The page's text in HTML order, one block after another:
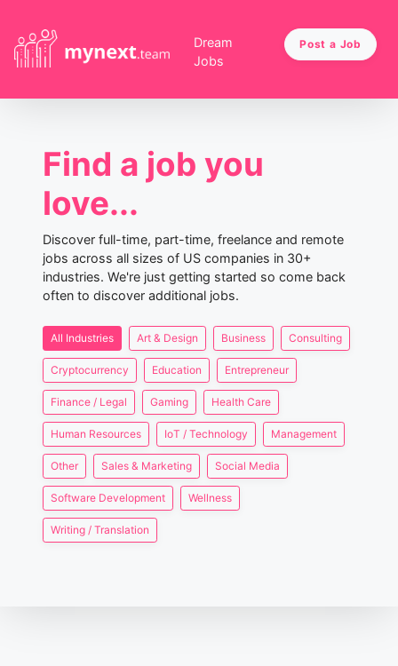
Dream
Jobs
Post a Job
Find a job you
love...
Discover full-time, part-time, freelance and remote
jobs across all sizes of US companies in 30+
industries. We're just getting started so come back
often to discover additional jobs.
All Industries Art & Design Business Consulting
Cryptocurrency Education Entrepreneur
Finance / Legal Gaming Health Care
Human Resources IoT / Technology Management
Other Sales & Marketing Social Media
Software Development Wellness
Writing / Translation